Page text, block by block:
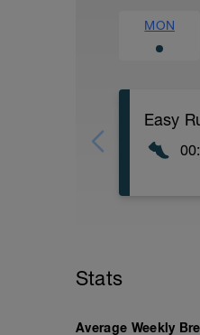
MON
Easy
Workout:
Stats
Average Weekly